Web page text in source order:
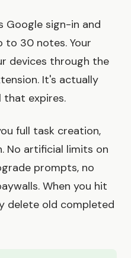
Google sign-in and
to 30 notes. Your
devices through the
It's actually
expires.
full task creation,
No artificial limits on
prompts, no
When you hit
delete old completed